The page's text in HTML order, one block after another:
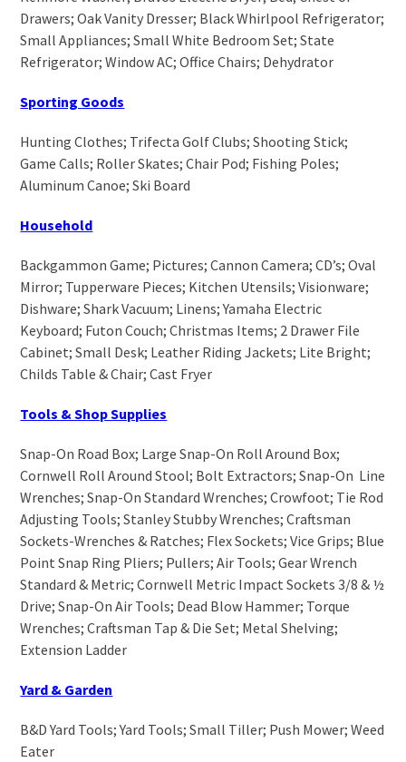
Drawers; Oak Vanity Dresser; Black Whirlpool Refrigerator;
Small Appliances; Small White Bedroom Set; State
Refrigerator; Window AC; Office Chairs; Dehydrator
Sporting Goods
Hunting Clothes; Trifecta Golf Clubs; Shooting Stick;
Game Calls; Roller Skates; Chair Pod; Fishing Poles;
Aluminum Canoe; Ski Board
Household
Backgammon Game; Pictures; Cannon Camera; CD’s; Oval
Mirror; Tupperware Pieces; Kitchen Utensils; Visionware;
Dishware; Shark Vacuum; Linens; Yamaha Electric
Keyboard; Futon Couch; Christmas Items; 2 Drawer File
Cabinet; Small Desk; Leather Riding Jackets; Lite Bright;
Childs Table & Chair; Cast Fryer
Tools & Shop Supplies
Snap-On Road Box; Large Snap-On Roll Around Box;
Cornwell Roll Around Stool; Bolt Extractors; Snap-On Line
Wrenches; Snap-On Standard Wrenches; Crowfoot; Tie Rod
Adjusting Tools; Stanley Stubby Wrenches; Craftsman
Sockets-Wrenches & Ratches; Flex Sockets; Vice Grips; Blue
Point Snap Ring Pliers; Pullers; Air Tools; Gear Wrench
Standard & Metric; Cornwell Metric Impact Sockets 3/8 & ½
Drive; Snap-On Air Tools; Dead Blow Hammer; Torque
Wrenches; Craftsman Tap & Die Set; Metal Shelving;
Extension Ladder
Yard & Garden
B&D Yard Tools; Yard Tools; Small Tiller; Push Mower; Weed
Eater